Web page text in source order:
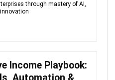
through mastery of AI,
Income Playbook: